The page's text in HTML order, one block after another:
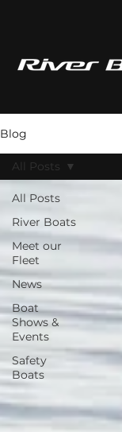
Blog
All Posts
River Boats
Meet our
Fleet
News
Boat
Shows &
Events
Safety
Boats
All Posts